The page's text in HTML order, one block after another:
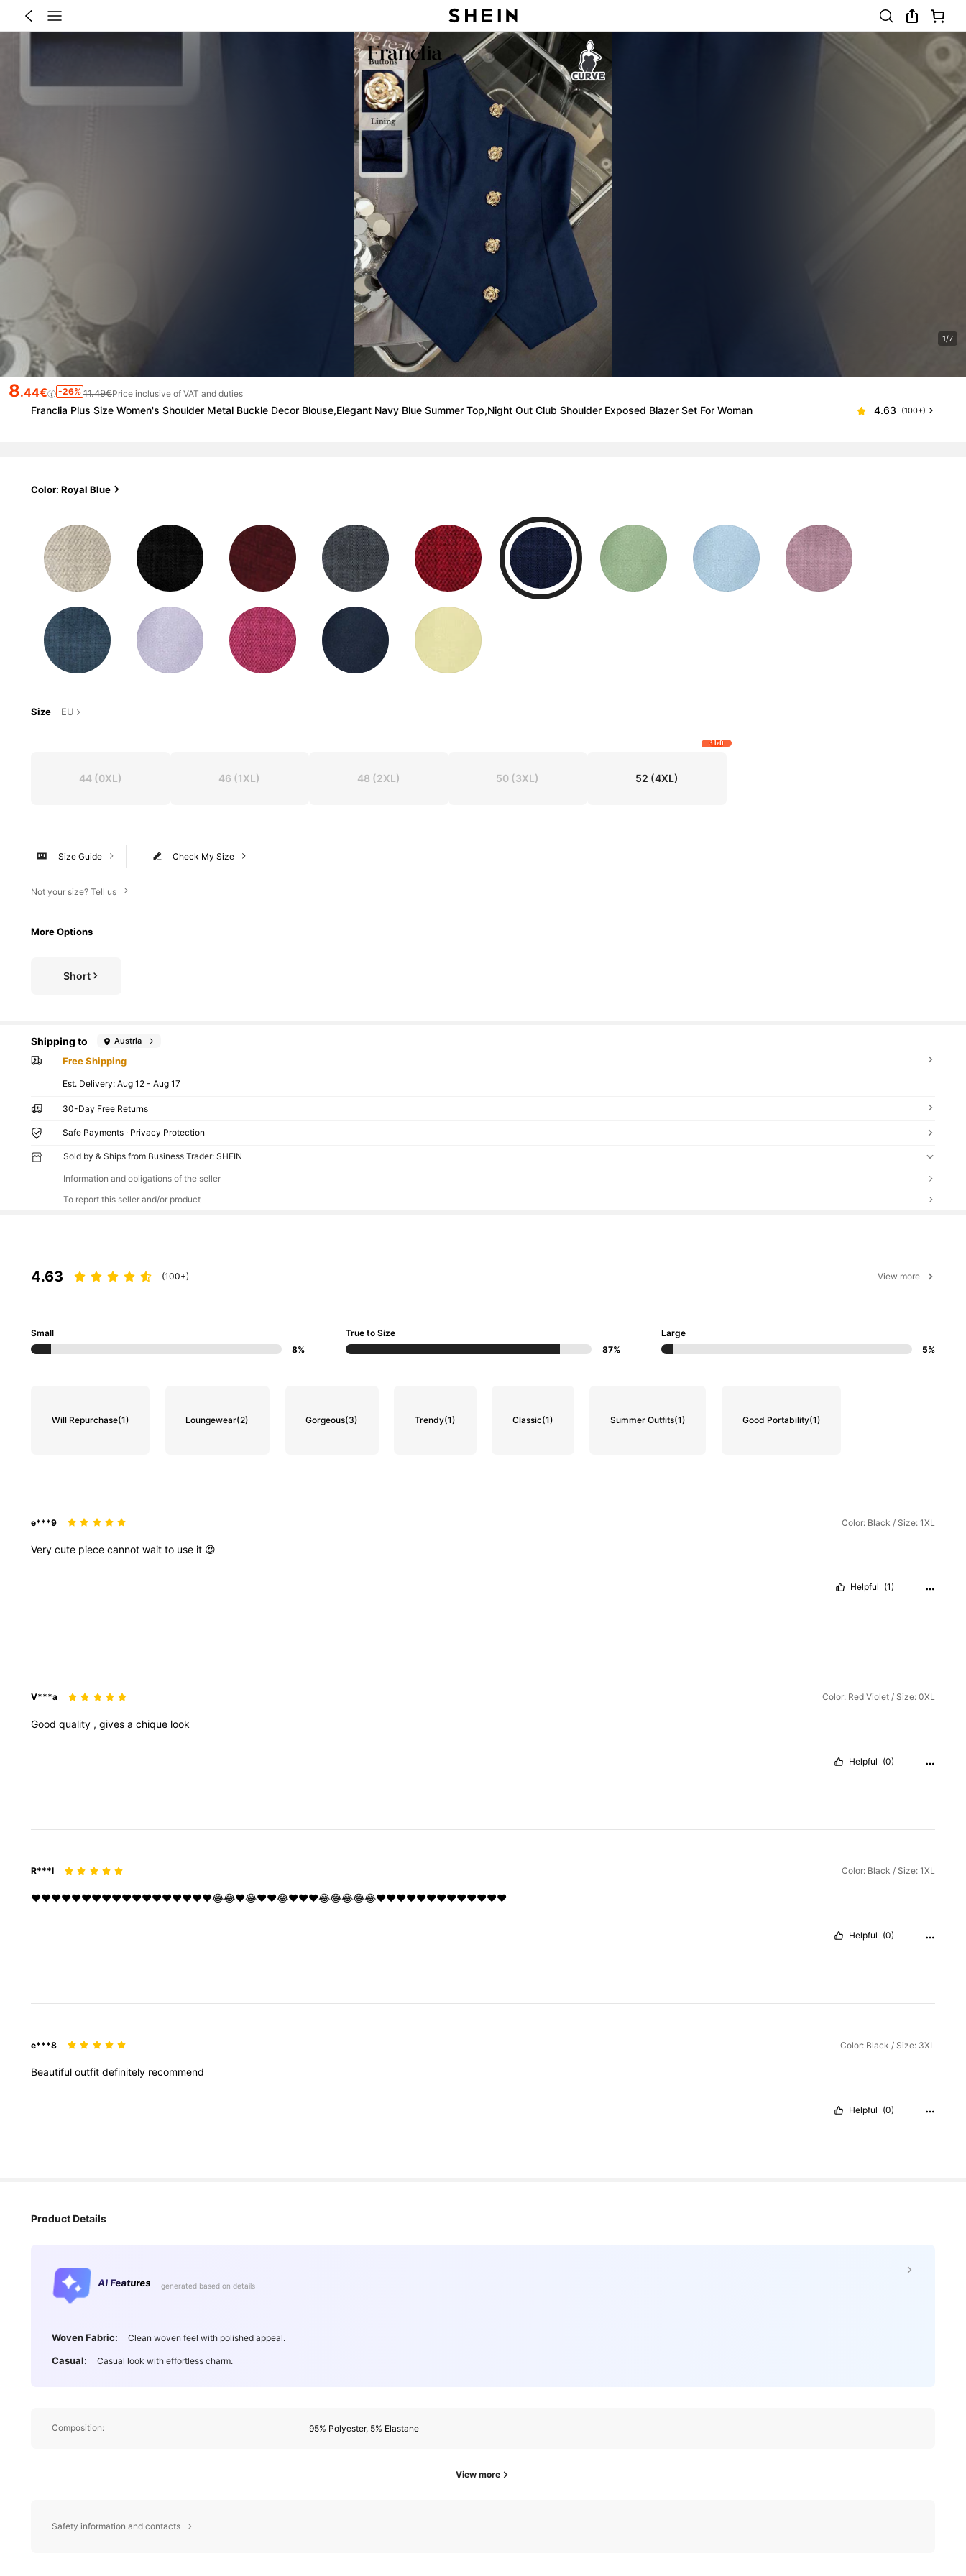
1/7
8.44€ -26% 11.49€Price inclusive of VAT and duties
Franclia Plus Size Women's Shoulder Metal Buckle Decor Blouse,Elegant Navy Blue Summer Top,Night Out Club Shoulder Exposed Blazer Set For Woman 4.63 (100+)
Color: Royal Blue
Size EU
44(0XL) 46 (1XL) 48 (2XL) 50 (3XL) 52 (4XL)
3 left
Check My Size
Size Guide
Not your size? Tell us
More Options
Short
Shipping to Austria
Free Shipping
​Est. Delivery:Aug 12 - Aug 17
30-Day Free Returns
Safe Payments · Privacy Protection
Sold by & Ships from Business Trader: SHEIN
Information and obligations of the seller
To report this seller and/or product
4.63 (100+) View more
Small
8%
True to Size
87%
Large
5%
Will Repurchase(1) Loungewear(2) Gorgeous(3) Trendy(1) Classic(1) Summer Outfits(1) Good Portability(1)
e***9 Color: Black / Size: 1XL
Very cute piece cannot wait to use it 😍
Helpful (1)
V***a Color: Red Violet / Size: 0XL
Good quality , gives a chique look
Helpful (0)
R***l Color: Black / Size: 1XL
❤️❤️❤️❤️❤️❤️❤️❤️❤️❤️❤️❤️❤️❤️❤️❤️❤️❤️😂😂❤️😂❤️❤️😂❤️❤️❤️😂😂😂😂😂❤️❤️❤️❤️❤️❤️❤️❤️❤️❤️❤️❤️❤️
Helpful (0)
e***8 Color: Black / Size: 3XL
Beautiful outfit definitely recommend
Helpful (0)
Product Details
AI Features generated based on details
Woven Fabric: Clean woven feel with polished appeal.
Casual: Casual look with effortless charm.
Composition: 95% Polyester, 5% Elastane
View more
Safety information and contacts